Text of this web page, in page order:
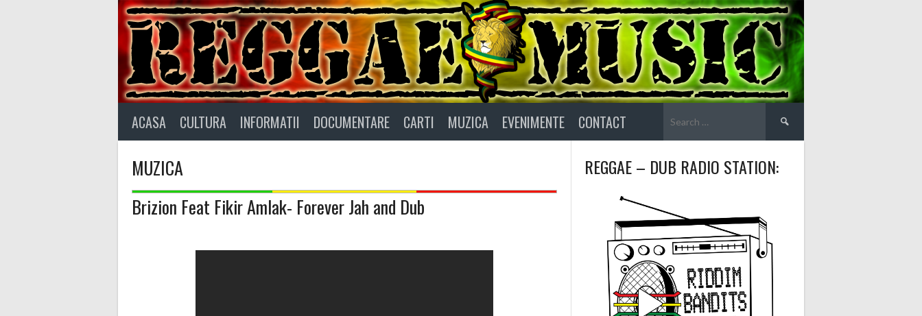
ACASA CULTURA INFORMATII DOCUMENTARE CARTI MUZICA EVENIMENTE CONTACT
for:
MUZICA
Brizion Feat Fikir Amlak- Forever Jah and Dub
REGGAE – DUB RADIO STATION: